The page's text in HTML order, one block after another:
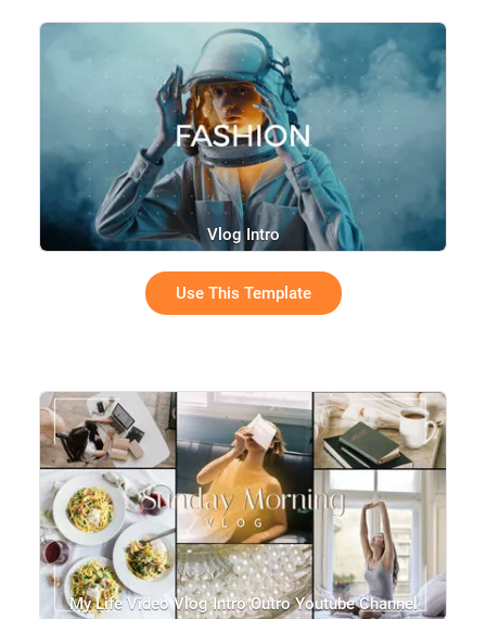
Vlog Intro
Use This Template
My Life Video Vlog Intro Outro Youtube Channel